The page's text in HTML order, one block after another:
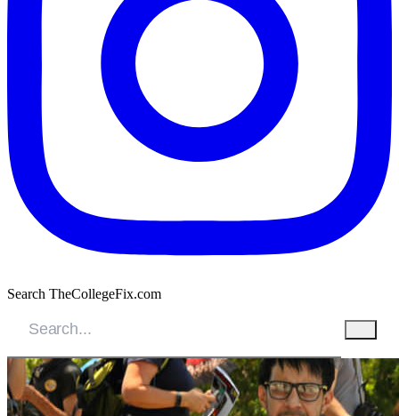
Search TheCollegeFix.com